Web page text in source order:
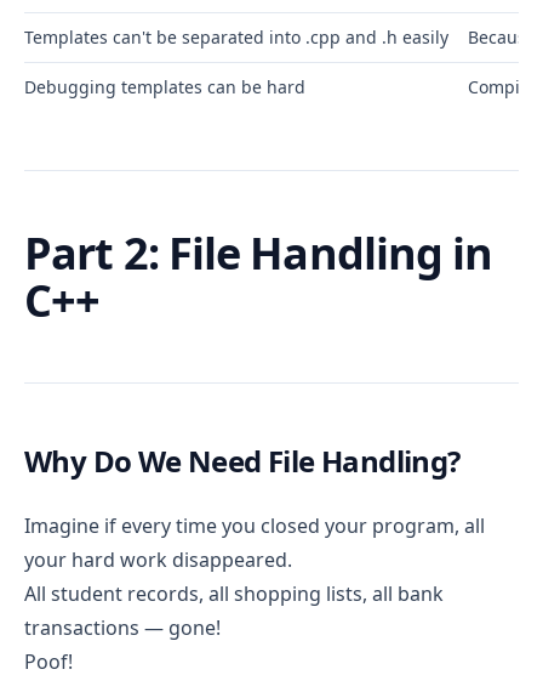
Templates can't be separated into .cpp and .h easily
Debugging templates can be hard
Part 2: File Handling in
C++
Why Do We Need File Handling?
Imagine if every time you closed your program, all
your hard work disappeared.
All student records, all shopping lists, all bank
transactions — gone!
Poof!